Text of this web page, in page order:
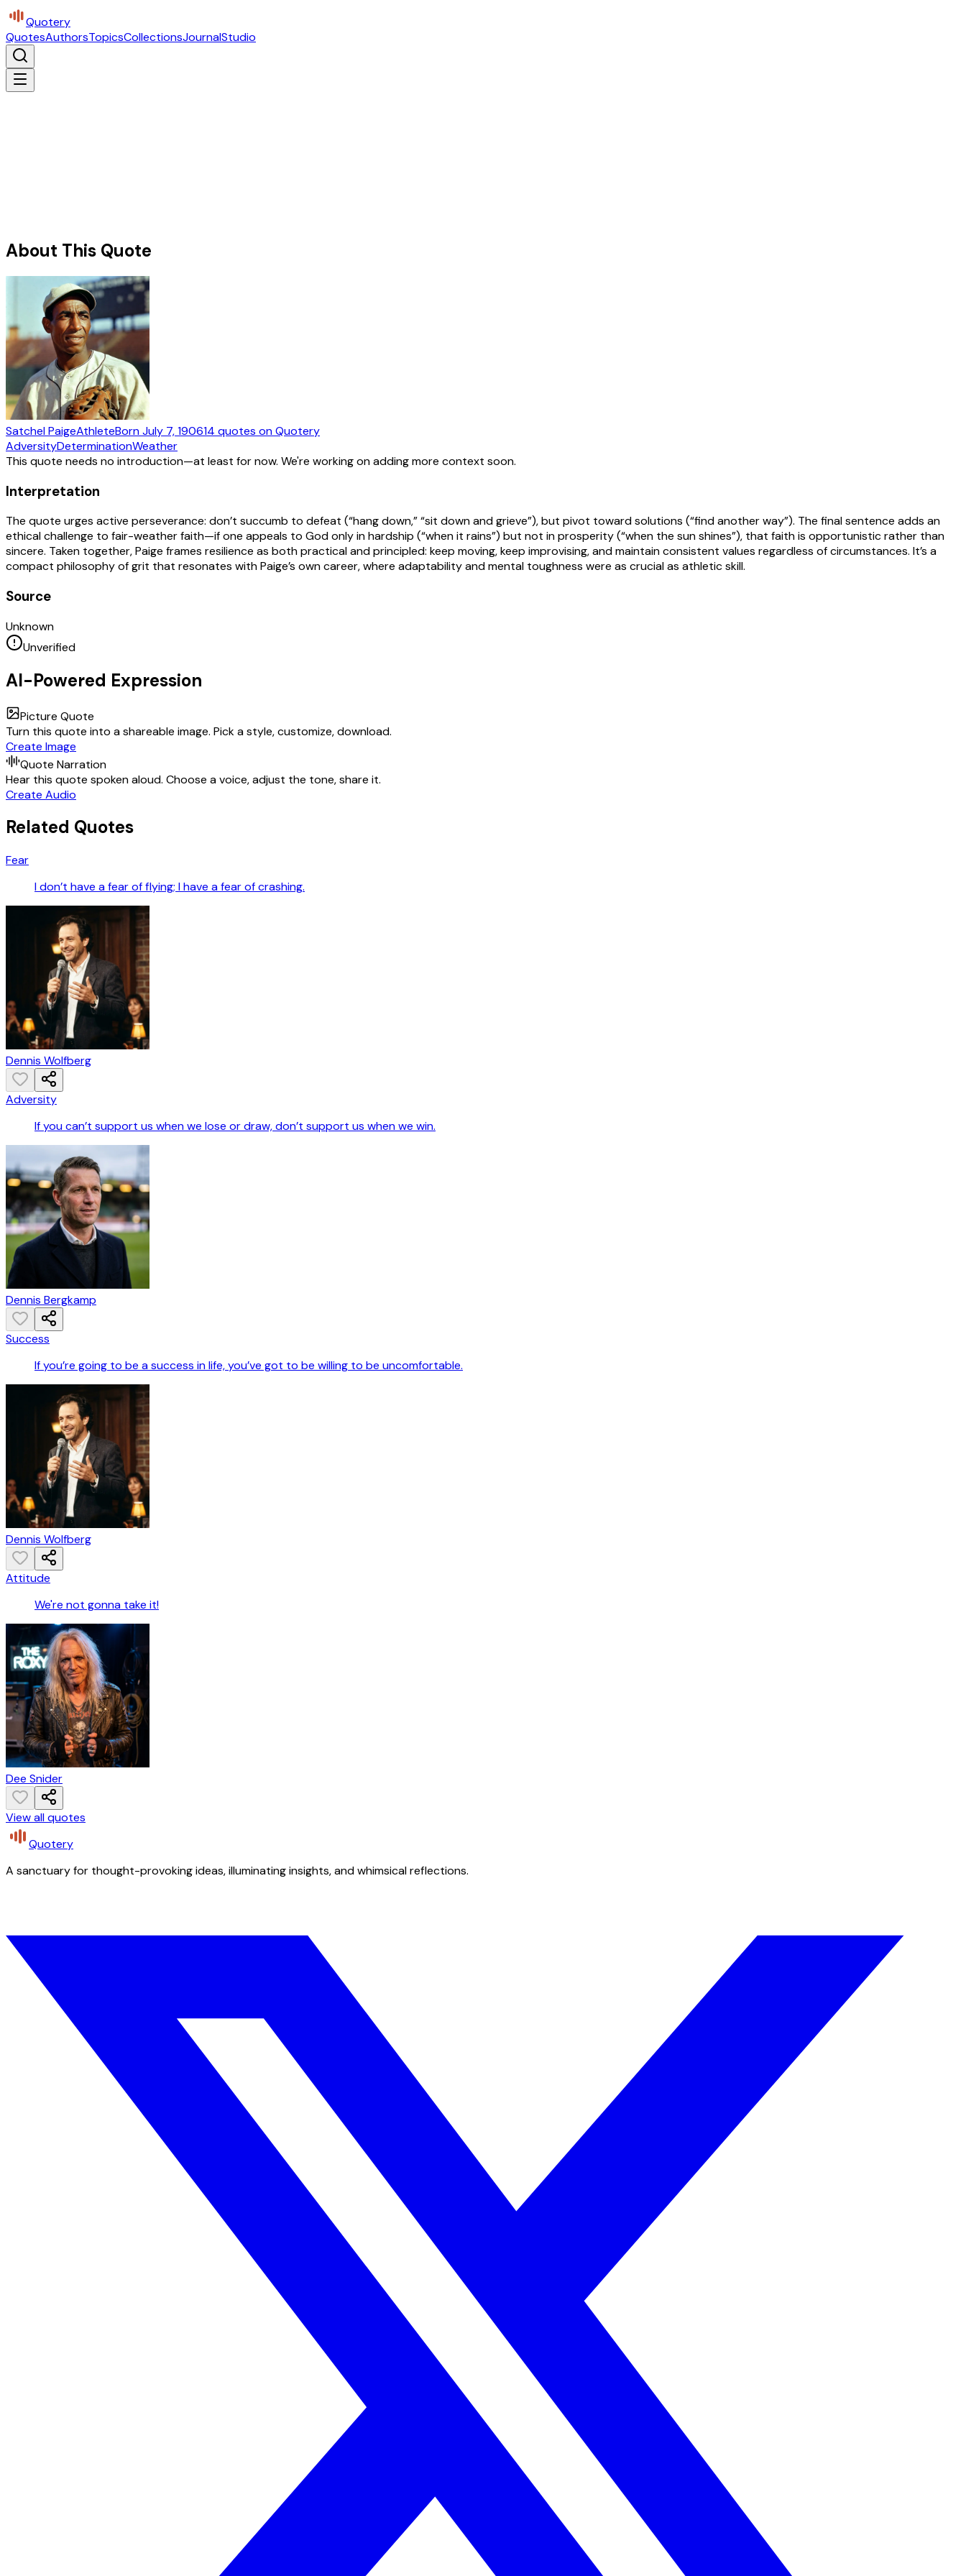
Quotery
QuotesAuthorsTopicsCollectionsJournalStudio
About This Quote
Satchel PaigeAthleteBornJuly 7, 190614 quotes on Quotery
AdversityDeterminationWeather
This quote needs no introduction—at least for now. We're working on adding more context soon.
Interpretation
The quote urges active perseverance: don’t succumb to defeat (“hang down,” “sit down and grieve”), but pivot toward solutions (“find another way”). The final sentence adds an
ethical challenge to fair-weather faith—if one appeals to God only in hardship (“when it rains”) but not in prosperity (“when the sun shines”), that faith is opportunistic rather than
sincere. Taken together, Paige frames resilience as both practical and principled: keep moving, keep improvising, and maintain consistent values regardless of circumstances. It’s a
compact philosophy of grit that resonates with Paige’s own career, where adaptability and mental toughness were as crucial as athletic skill.
Source
Unknown
Unverified
AI-Powered Expression
Picture Quote
Turn this quote into a shareable image. Pick a style, customize, download.
Create Image
Quote Narration
Hear this quote spoken aloud. Choose a voice, adjust the tone, share it.
Create Audio
Related Quotes
Fear
I don’t have a fear of flying; I have a fear of crashing.
Dennis Wolfberg
Adversity
If you can’t support us when we lose or draw, don’t support us when we win.
Dennis Bergkamp
Success
If you’re going to be a success in life, you’ve got to be willing to be uncomfortable.
Dennis Wolfberg
Attitude
We're not gonna take it!
Dee Snider
View all quotes
Quotery
A sanctuary for thought-provoking ideas, illuminating insights, and whimsical reflections.